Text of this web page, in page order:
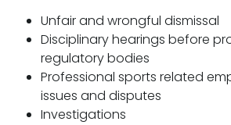
Unfair and wrongful dismissal
Disciplinary hearings before
regulatory bodies
Professional sports related
issues and disputes
Investigations